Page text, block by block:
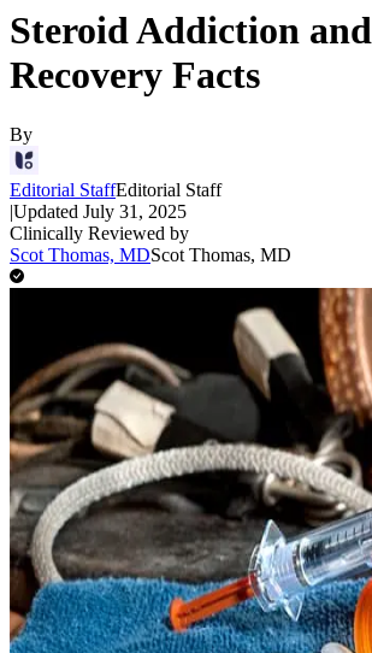
Steroid Addiction and
Recovery Facts
By
Editorial StaffEditorial Staff
|Updated July 31, 2025
Clinically Reviewed by
Scot Thomas, MDScot Thomas, MD